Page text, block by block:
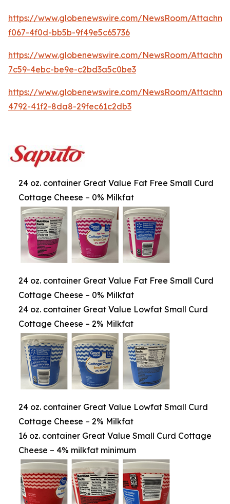
https://www.globenewswire.com/NewsRoom/
f067-4f0d-bb5b-9f49e5c65736
https://www.globenewswire.com/NewsRoom/
7c59-4ebc-be9e-c2bd3a5c0be3
https://www.globenewswire.com/NewsRoom/
4792-41f2-8da8-29fec61c2db3
24 oz. container Great Value Fat Free Small Curd
Cottage Cheese – 0% Milkfat
24 oz. container Great Value Fat Free Small Curd
Cottage Cheese – 0% Milkfat
24 oz. container Great Value Lowfat Small Curd
Cottage Cheese – 2% Milkfat
24 oz. container Great Value Lowfat Small Curd
Cottage Cheese – 2% Milkfat
16 oz. container Great Value Small Curd Cottage
Cheese – 4% milkfat minimum